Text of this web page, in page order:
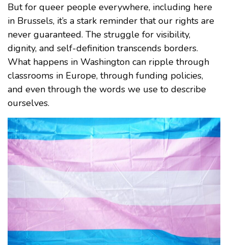
But for queer people everywhere, including here
in Brussels, it’s a stark reminder that our rights are
never guaranteed. The struggle for visibility,
dignity, and self-definition transcends borders.
What happens in Washington can ripple through
classrooms in Europe, through funding policies,
and even through the words we use to describe
ourselves.